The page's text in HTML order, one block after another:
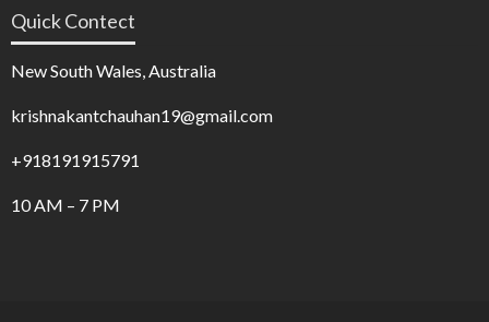
Quick Contect
New South Wales, Australia
krishnakantchauhan19@gmail.com
+918191915791
10 AM – 7 PM